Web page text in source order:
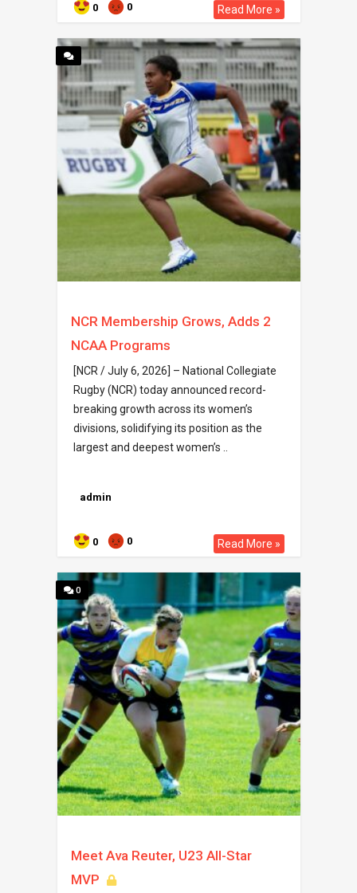
0 0 Read More »
NCR Membership Grows, Adds 2
NCAA Programs
[NCR / July 6, 2026] – National Collegiate
Rugby (NCR) today announced record-
breaking growth across its women’s
divisions, solidifying its position as the
largest and deepest women’s ..
admin
0 0 Read More »
0
Meet Ava Reuter, U23 All-Star
MVP